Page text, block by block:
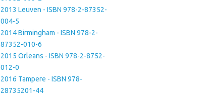
2013 Leuven - ISBN 978-2-87352-
004-5
2014 Birmingham - ISBN 978-2-
87352-010-6
2015 Orleans - ISBN 978-2-8752-
012-0
2016 Tampere - ISBN 978-
28735201-44